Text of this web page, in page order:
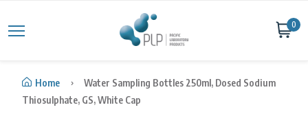
0
Home
Water Sampling Bottles 250ml, Dosed Sodium
Thiosulphate, GS, White Cap